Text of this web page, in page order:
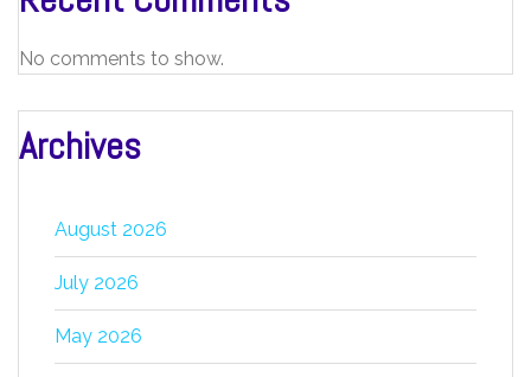
No comments to show.
Archives
August 2026
July 2026
May 2026